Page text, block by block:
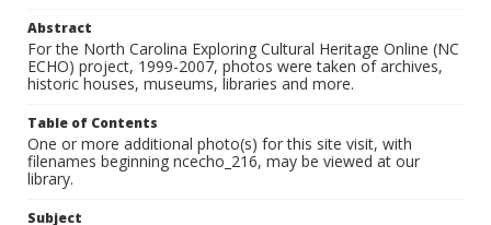
Abstract
For the North Carolina Exploring Cultural Heritage Online (NC
ECHO) project, 1999-2007, photos were taken of archives,
historic houses, museums, libraries and more.
Table of Contents
One or more additional photo(s) for this site visit, with
filenames beginning ncecho_216, may be viewed at our
library.
Subject